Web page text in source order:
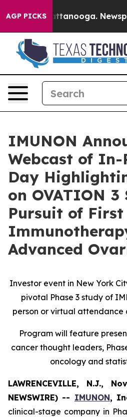
AGP PICKS
in Chattanooga.
IMUNON
Webcast of In-
Day
on OVATION
Pursuit of
Advanced
Investor event in New York
pivotal Phase 3 study of
person or virtual attendance
Program will feature
cancer thought leaders,
oncology and
LAWRENCEVILLE, N.J.,
NEWSWIRE) -- IMUNON,
clinical-stage company in